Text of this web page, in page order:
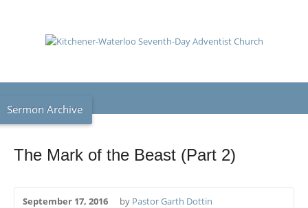
Sermon Archive
The Mark of the Beast (Part 2)
September 17, 2016 by Pastor Garth Dottin